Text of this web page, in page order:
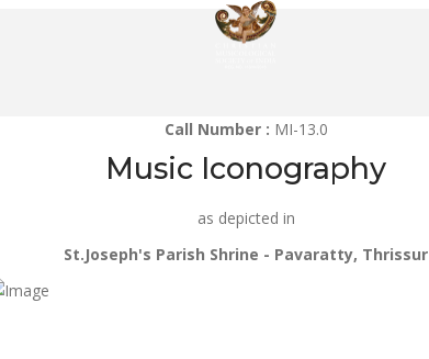
Call Number : MI-13.0
Music Iconography
as depicted in
St.Joseph's Parish Shrine - Pavaratty, Thrissur